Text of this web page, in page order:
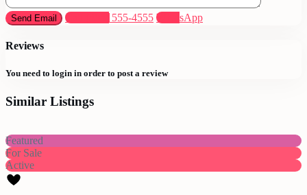
Call (305) 555-4555 WhatsApp
Reviews
You need to login in order to post a review
Similar Listings
Featured
For Sale
Active